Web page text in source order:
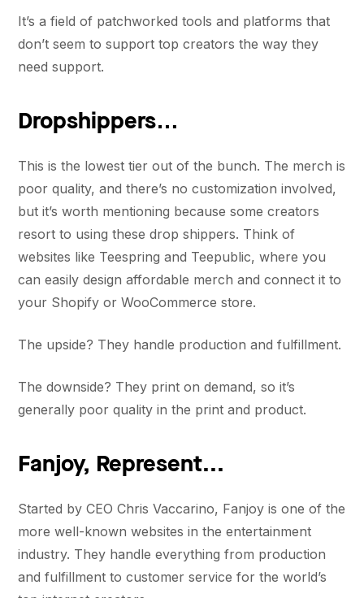
It’s a field of patchworked tools and platforms that
don’t seem to support top creators the way they
need support.
Dropshippers…
This is the lowest tier out of the bunch. The merch is
poor quality, and there’s no customization involved,
but it’s worth mentioning because some creators
resort to using these drop shippers. Think of
websites like Teespring and Teepublic, where you
can easily design affordable merch and connect it to
your Shopify or WooCommerce store.
The upside? They handle production and fulfillment.
The downside? They print on demand, so it’s
generally poor quality in the print and product.
Fanjoy, Represent...
Started by CEO Chris Vaccarino, Fanjoy is one of the
more well-known websites in the entertainment
industry. They handle everything from production
and fulfillment to customer service for the world’s